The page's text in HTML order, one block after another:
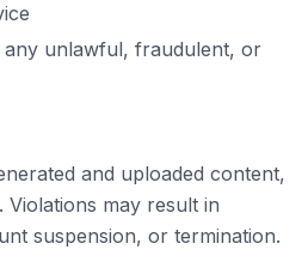
unlawful, fraudulent, or
and uploaded content,
. Violations may result in
suspension, or termination.